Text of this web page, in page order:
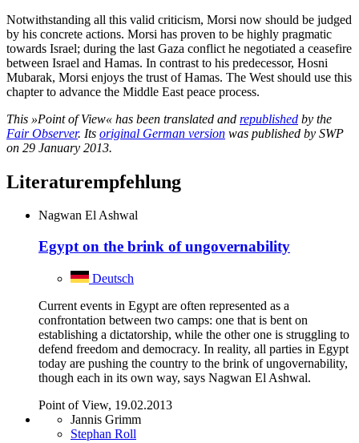
Notwithstanding all this valid criticism, Morsi now should be judged
by his concrete actions. Morsi has proven to be highly pragmatic
towards Israel; during the last Gaza conflict he negotiated a ceasefire
between Israel and Hamas. In contrast to his predecessor, Hosni
Mubarak, Morsi enjoys the trust of Hamas. The West should use this
chapter to advance the Middle East peace process.
This »Point of View« has been translated and republished by the
Fair Observer. Its original German version was published by SWP
on 29 January 2013.
Literaturempfehlung
Nagwan El Ashwal
Egypt on the brink of ungovernability
Deutsch
Current events in Egypt are often represented as a
confrontation between two camps: one that is bent on
establishing a dictatorship, while the other one is struggling to
defend freedom and democracy. In reality, all parties in Egypt
today are pushing the country to the brink of ungovernability,
though each in its own way, says Nagwan El Ashwal.
Point of View, 19.02.2013
Jannis Grimm
Stephan Roll